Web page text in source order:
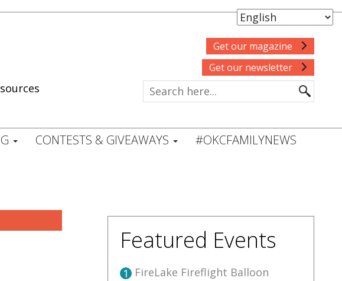
Get our magazine
Get our newsletter
CONTESTS & GIVEAWAYS #OKCFAMILYNEWS
Featured Events
1 FireLake Fireflight Balloon